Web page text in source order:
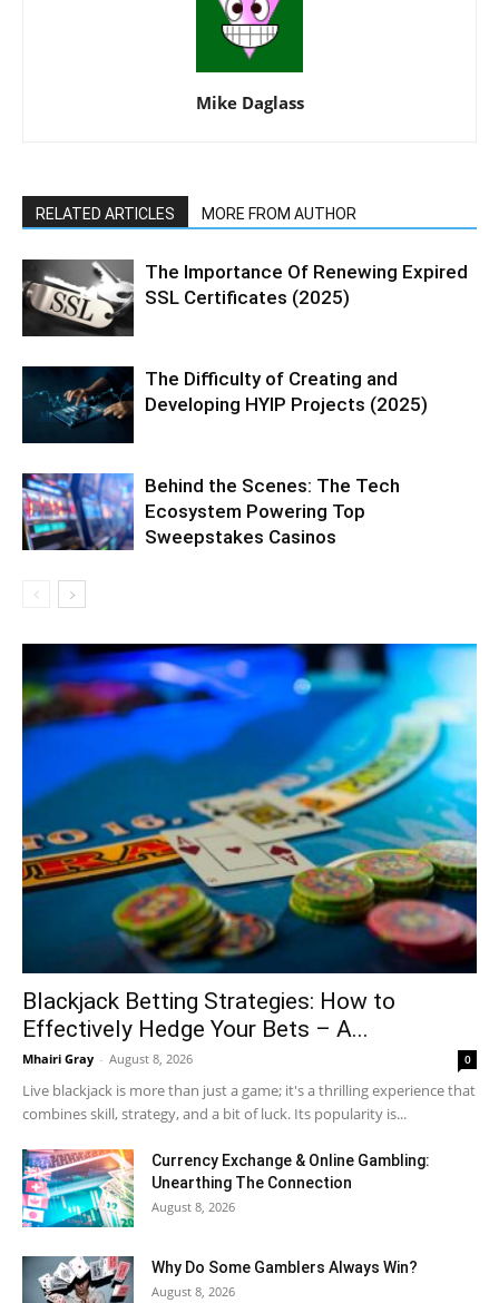
Mike Daglass
RELATED ARTICLES MORE FROM AUTHOR
The Importance Of Renewing Expired
SSL Certificates (2025)
The Difficulty of Creating and
Developing HYIP Projects (2025)
Behind the Scenes: The Tech
Ecosystem Powering Top
Sweepstakes Casinos
Blackjack Betting Strategies: How to
Effectively Hedge Your Bets – A...
Mhairi Gray - August 8, 2026 0
Live blackjack is more than just a game; it's a thrilling experience that
combines skill, strategy, and a bit of luck. Its popularity is...
Currency Exchange & Online Gambling:
Unearthing The Connection
August 8, 2026
Why Do Some Gamblers Always Win?
August 8, 2026